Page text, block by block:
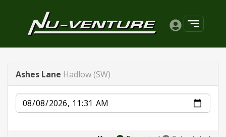
Ashes Lane Hadlow (SW)
Date